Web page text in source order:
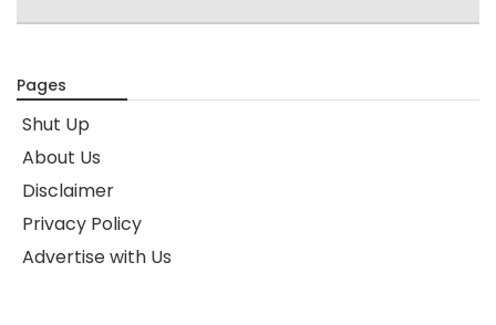
Pages
Shut Up
About Us
Disclaimer
Privacy Policy
Advertise with Us